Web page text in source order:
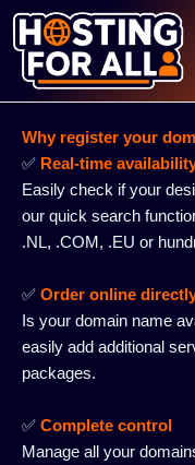
Skip
content
Why register your
✅ Real-time
Easily check if your
our quick search
.NL, .COM, .EU or
✅ Order online
Is your domain name
easily add additional
packages.
✅ Complete control
Manage all your